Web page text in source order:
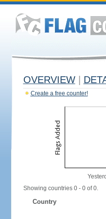
OVERVIEW
Create a free counter!
Showing countries 0 - 0 of 0.
Country